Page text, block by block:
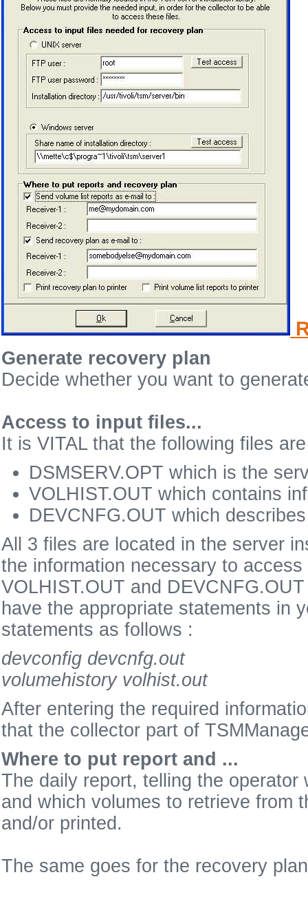
Generate recovery plan
Decide whether you want to
Access to input files...
It is VITAL that the following files
DSMSERV.OPT which is the
VOLHIST.OUT which contains
DEVCNFG.OUT which
All 3 files are located in the server
the information necessary to access
VOLHIST.OUT and
have the appropriate statements in
statements as follows :
devconfig devcnfg.out
volumehistory volhist.out
After entering the required
that the collector part of
Where to put report and ...
The daily report, telling the
and which volumes to retrieve from
and/or printed.
The same goes for the recovery